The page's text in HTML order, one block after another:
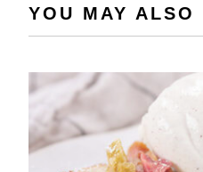
YOU MAY ALSO